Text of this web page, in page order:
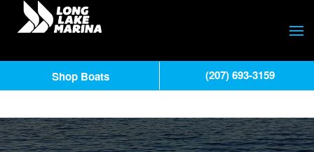
Shop Boats (207) 693-3159